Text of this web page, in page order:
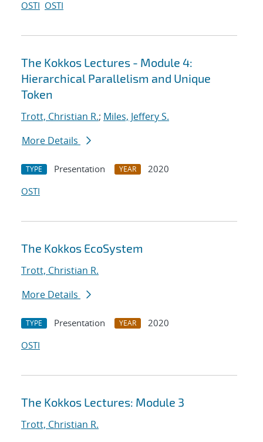
OSTI OSTI
The Kokkos Lectures - Module 4:
Hierarchical Parallelism and Unique
Token
Trott, Christian R.; Miles, Jeffery S.
More Details
TYPE Presentation YEAR
2020
OSTI
The Kokkos EcoSystem
Trott, Christian R.
More Details
TYPE Presentation YEAR
2020
OSTI
The Kokkos Lectures: Module 3
Trott, Christian R.